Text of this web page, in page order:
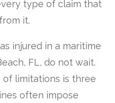
type of claim that
it.
injured in a maritime
FL, do not wait.
of limitations is three
often impose